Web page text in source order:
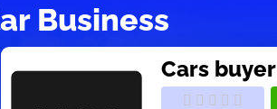
Business
Cars buyer